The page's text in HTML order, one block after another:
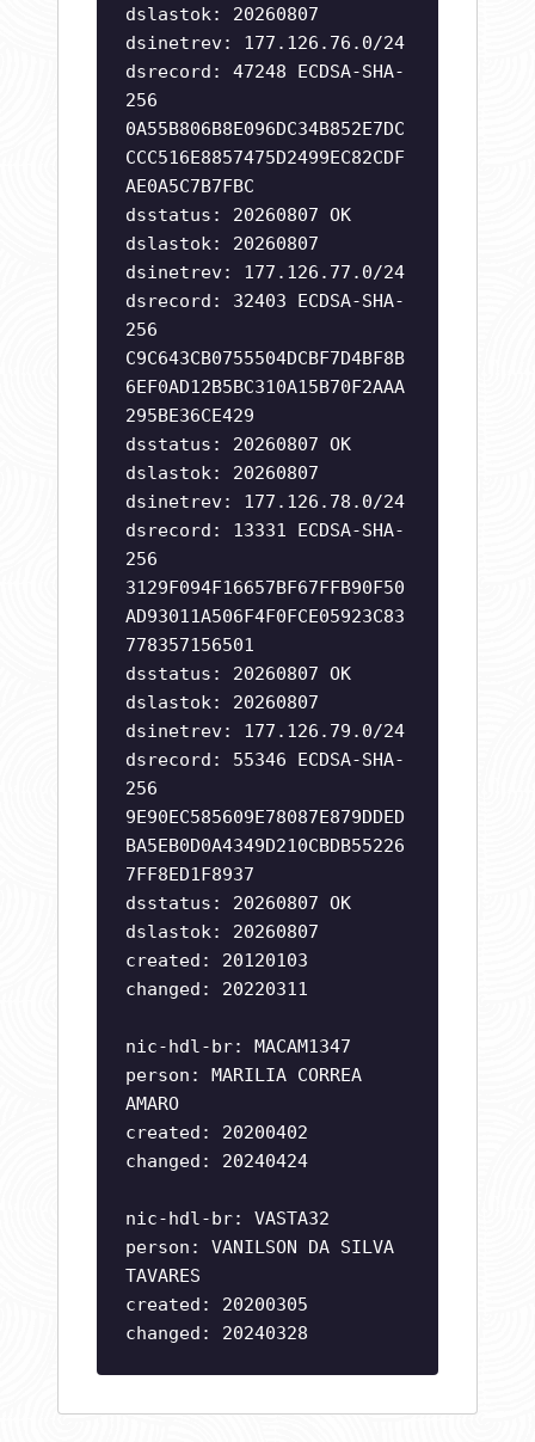
dslastok: 20260807
dsinetrev: 177.126.76.0/24
dsrecord: 47248 ECDSA-SHA-
256
0A55B806B8E096DC34B852E7DC
CCC516E8857475D2499EC82CDF
AE0A5C7B7FBC
dsstatus: 20260807 OK
dslastok: 20260807
dsinetrev: 177.126.77.0/24
dsrecord: 32403 ECDSA-SHA-
256
C9C643CB0755504DCBF7D4BF8B
6EF0AD12B5BC310A15B70F2AAA
295BE36CE429
dsstatus: 20260807 OK
dslastok: 20260807
dsinetrev: 177.126.78.0/24
dsrecord: 13331 ECDSA-SHA-
256
3129F094F16657BF67FFB90F50
AD93011A506F4F0FCE05923C83
778357156501
dsstatus: 20260807 OK
dslastok: 20260807
dsinetrev: 177.126.79.0/24
dsrecord: 55346 ECDSA-SHA-
256
9E90EC585609E78087E879DDED
BA5EB0D0A4349D210CBDB55226
7FF8ED1F8937
dsstatus: 20260807 OK
dslastok: 20260807
created: 20120103
changed: 20220311
nic-hdl-br: MACAM1347
person: MARILIA CORREA
AMARO
created: 20200402
changed: 20240424
nic-hdl-br: VASTA32
person: VANILSON DA SILVA
TAVARES
created: 20200305
changed: 20240328